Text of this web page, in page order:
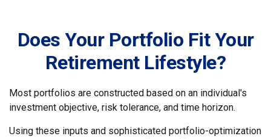
Does Your Portfolio Fit Your
Retirement Lifestyle?
Most portfolios are constructed based on an individual's
investment objective, risk tolerance, and time horizon.
Using these inputs and sophisticated portfolio-optimization